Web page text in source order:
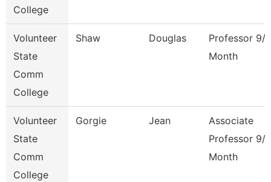
College
Volunteer
State
Comm
College
Shaw Douglas
Professor 9/
Month
Volunteer
State
Comm
College
Gorgie Jean
Associate
Professor 9/
Month